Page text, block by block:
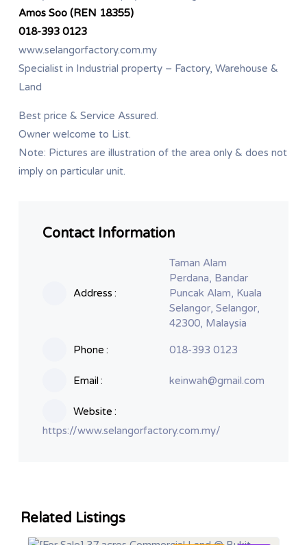
Amos Soo (REN 18355)
018-393 0123
www.selangorfactory.com.my
Specialist in Industrial property – Factory, Warehouse &
Land
Best price & Service Assured.
Owner welcome to List.
Note: Pictures are illustration of the area only & does not
imply on particular unit.
Contact Information
Address
Taman Alam
Perdana, Bandar
Puncak Alam, Kuala
Selangor, Selangor,
42300, Malaysia
Phone 018-393 0123
Email keinwah@gmail.com
Website
https://www.selangorfactory.com.my/
Related Listings